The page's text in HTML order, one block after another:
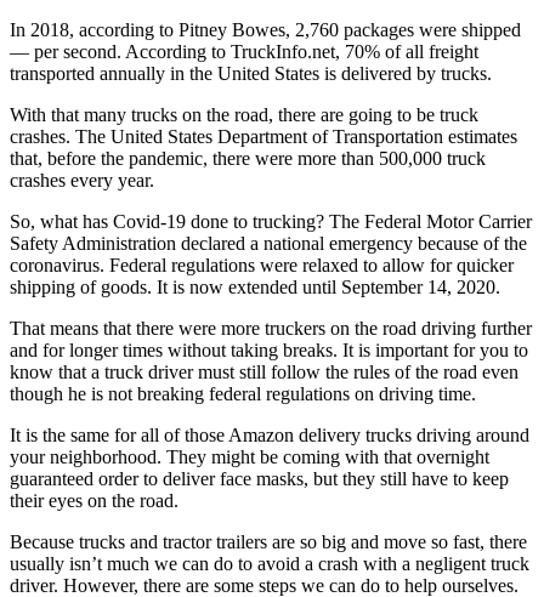
In 2018, according to Pitney Bowes, 2,760 packages were shipped
— per second. According to TruckInfo.net, 70% of all freight
transported annually in the United States is delivered by trucks.
With that many trucks on the road, there are going to be truck
crashes. The United States Department of Transportation estimates
that, before the pandemic, there were more than 500,000 truck
crashes every year.
So, what has Covid-19 done to trucking? The Federal Motor Carrier
Safety Administration declared a national emergency because of the
coronavirus. Federal regulations were relaxed to allow for quicker
shipping of goods. It is now extended until September 14, 2020.
That means that there were more truckers on the road driving further
and for longer times without taking breaks. It is important for you to
know that a truck driver must still follow the rules of the road even
though he is not breaking federal regulations on driving time.
It is the same for all of those Amazon delivery trucks driving around
your neighborhood. They might be coming with that overnight
guaranteed order to deliver face masks, but they still have to keep
their eyes on the road.
Because trucks and tractor trailers are so big and move so fast, there
usually isn’t much we can do to avoid a crash with a negligent truck
driver. However, there are some steps we can do to help ourselves.